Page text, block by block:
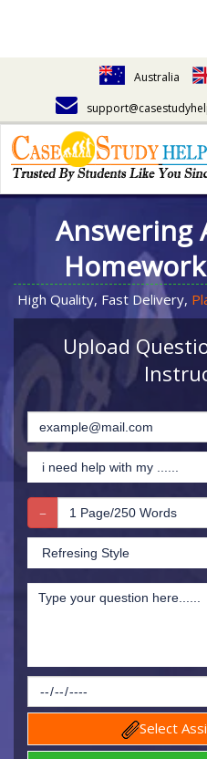
Australia
Answering
High Quality, Fast Delivery,
Upload
Select